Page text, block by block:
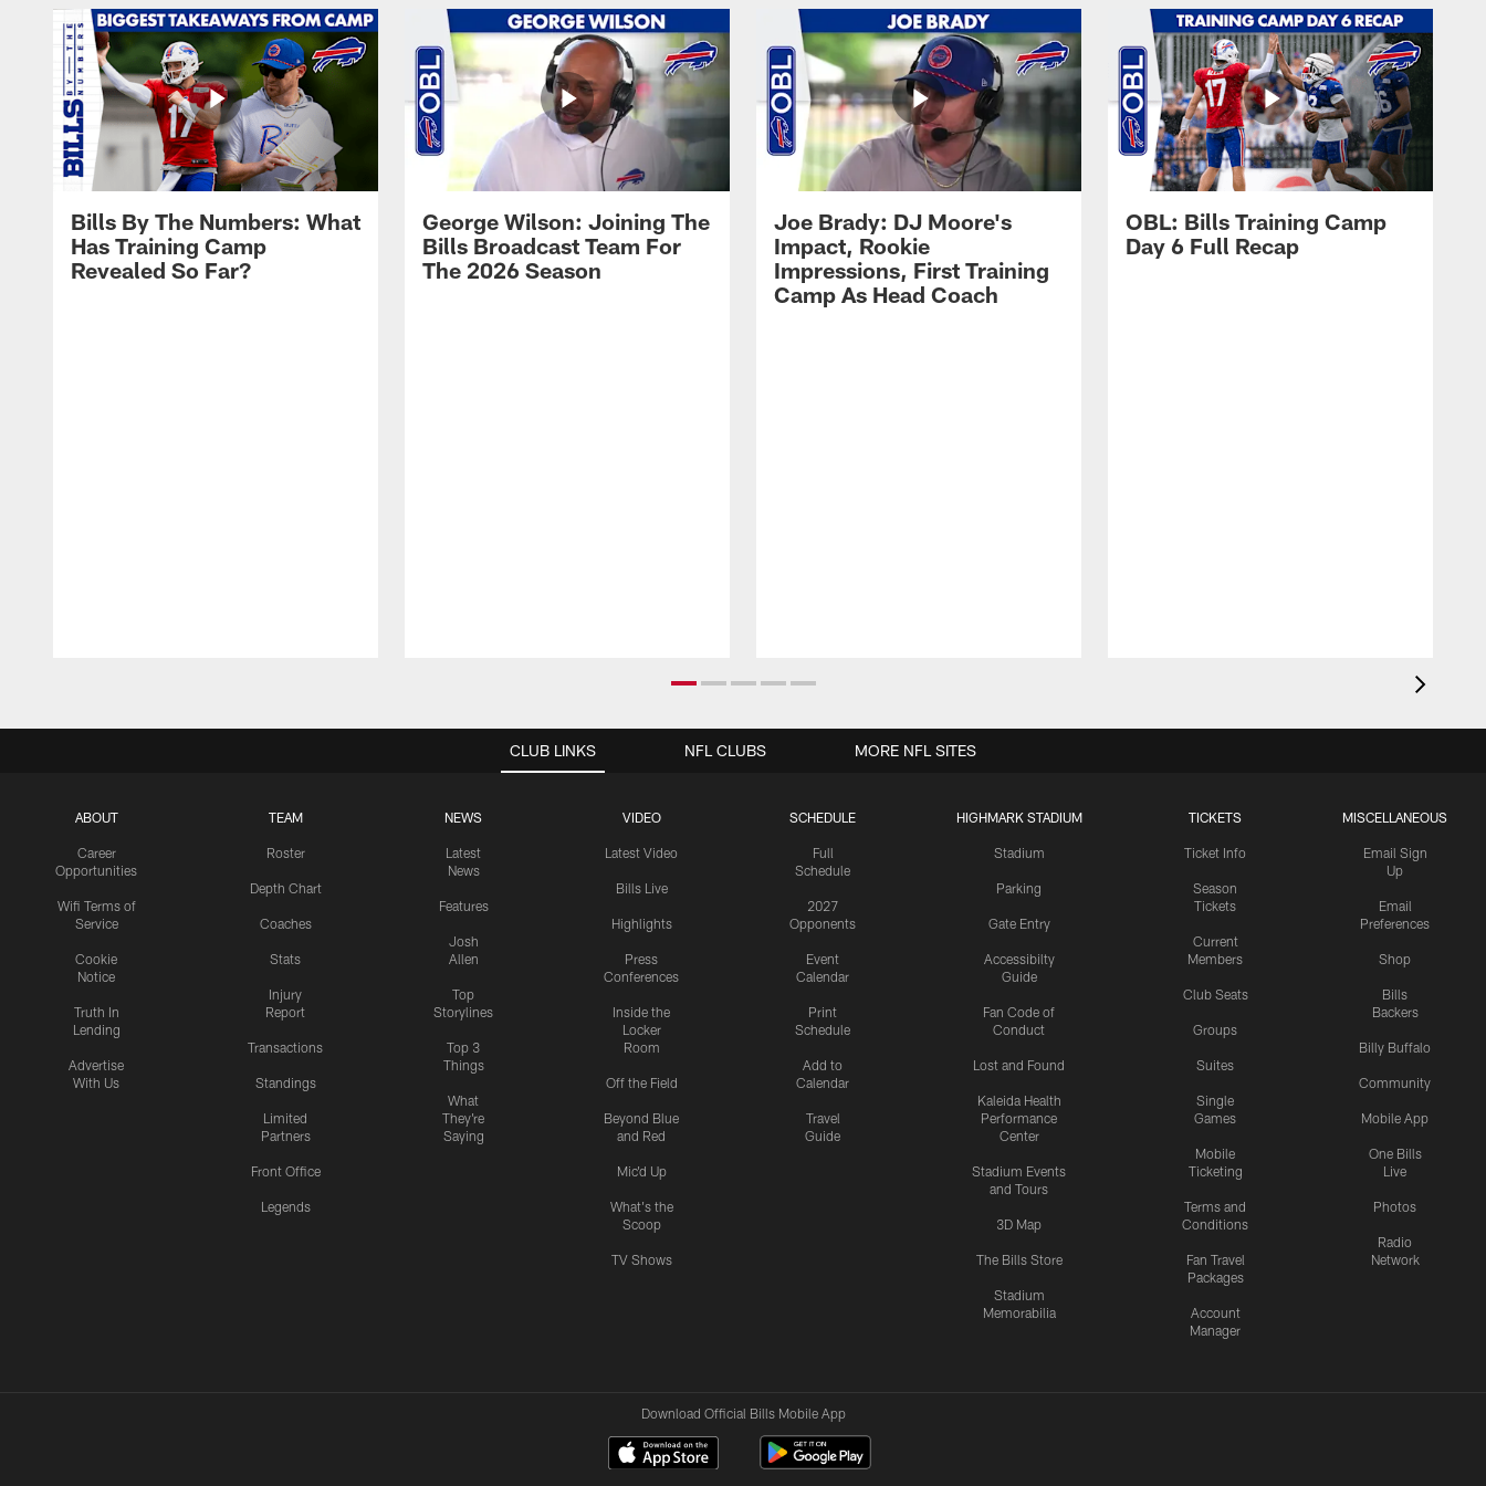
Bills By The Numbers: What
Has Training Camp
Revealed So Far?
George Wilson: Joining The
Bills Broadcast Team For
The 2026 Season
Joe Brady: DJ Moore's
Impact, Rookie
Impressions, First Training
Camp As Head Coach
OBL: Bills Training Camp
Day 6 Full Recap
CLUB LINKS
ABOUT
Career
Opportunities
Wifi Terms of
Service
Cookie
Notice
Truth In
Lending
Advertise
With Us
TEAM
Roster
Depth Chart
Coaches
Stats
Injury
Report
Transactions
Standings
Limited
Partners
Front Office
Legends
NEWS
Latest
News
Features
Josh
Allen
Top
Storylines
Top 3
Things
What
They're
Saying
VIDEO
Latest Video
Bills Live
Highlights
Press
Conferences
Inside the
Locker
Room
Off the Field
Beyond Blue
and Red
Mic'd Up
What's the
Scoop
TV Shows
SCHEDULE
Full
Schedule
2027
Opponents
Event
Calendar
Print
Schedule
Add to
Calendar
Travel
Guide
HIGHMARK STADIUM
Stadium
Parking
Gate Entry
Accessibilty
Guide
Fan Code of
Conduct
Lost and Found
Kaleida Health
Performance
Center
Stadium Events
and Tours
3D Map
The Bills Store
Stadium
Memorabilia
TICKETS
Ticket Info
Season
Tickets
Current
Members
Club Seats
Groups
Suites
Single
Games
Mobile
Ticketing
Terms and
Conditions
Fan Travel
Packages
Account
Manager
MISCELLANEOUS
Email Sign
Up
Email
Preferences
Shop
Bills
Backers
Billy Buffalo
Community
Mobile App
One Bills
Live
Photos
Radio
Network
NFL CLUBS MORE NFL SITES
Download Official Bills Mobile App